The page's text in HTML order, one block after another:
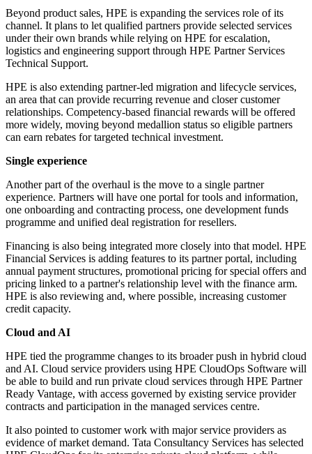
Beyond product sales, HPE is expanding the services role of its
channel. It plans to let qualified partners provide selected services
under their own brands while relying on HPE for escalation,
logistics and engineering support through HPE Partner Services
Technical Support.
HPE is also extending partner-led migration and lifecycle services,
an area that can provide recurring revenue and closer customer
relationships. Competency-based financial rewards will be offered
more widely, moving beyond medallion status so eligible partners
can earn rebates for targeted technical investment.
Single experience
Another part of the overhaul is the move to a single partner
experience. Partners will have one portal for tools and information,
one onboarding and contracting process, one development funds
programme and unified deal registration for resellers.
Financing is also being integrated more closely into that model. HPE
Financial Services is adding features to its partner portal, including
annual payment structures, promotional pricing for special offers and
pricing linked to a partner's relationship level with the finance arm.
HPE is also reviewing and, where possible, increasing customer
credit capacity.
Cloud and AI
HPE tied the programme changes to its broader push in hybrid cloud
and AI. Cloud service providers using HPE CloudOps Software will
be able to build and run private cloud services through HPE Partner
Ready Vantage, with access governed by existing service provider
contracts and participation in the managed services centre.
It also pointed to customer work with major service providers as
evidence of market demand. Tata Consultancy Services has selected